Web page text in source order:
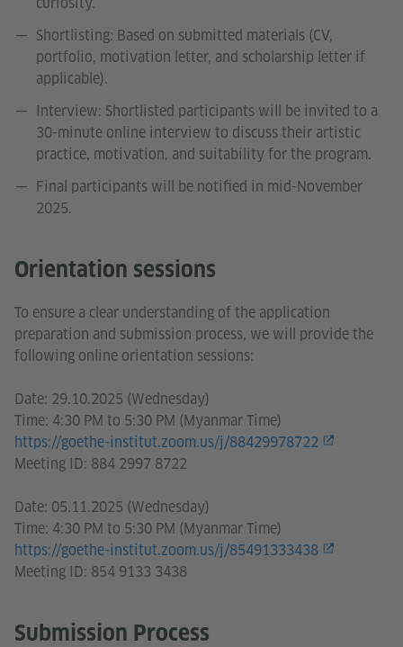
Shortlisting: Based on submitted materials (CV,
portfolio, motivation letter, and scholarship letter if
applicable).
Interview: Shortlisted participants will be invited to a
30-minute online interview to discuss their artistic
practice, motivation, and suitability for the program.
Final participants will be notified in mid-November
2025.
Orientation sessions
To ensure a clear understanding of the application
preparation and submission process, we will provide the
following online orientation sessions:
Date: 29.10.2025 (Wednesday)
Time: 4:30 PM to 5:30 PM (Myanmar Time)
https://goethe-institut.zoom.us/j/88429978722
Meeting ID: 884 2997 8722
Date: 05.11.2025 (Wednesday)
Time: 4:30 PM to 5:30 PM (Myanmar Time)
https://goethe-institut.zoom.us/j/85491333438
Meeting ID: 854 9133 3438
Submission Process